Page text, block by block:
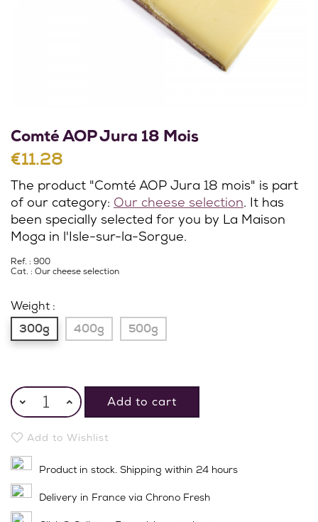
Comté AOP Jura 18 Mois
€11.28
The product "Comté AOP Jura 18 mois" is part
of our category: Our cheese selection. It has
been specially selected for you by La Maison
Moga in l'Isle-sur-la-Sorgue.
Ref. : 900
Cat. : Our cheese selection
Weight :
300g
400g 500g
Add to cart
Add to Wishlist
Product in stock. Shipping within 24 hours
Delivery in France via Chrono Fresh